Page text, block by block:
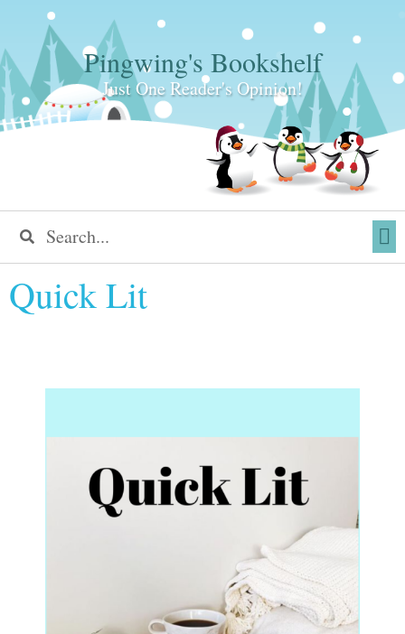
Pingwing's Bookshelf
Just One Reader's Opinion!
Quick Lit